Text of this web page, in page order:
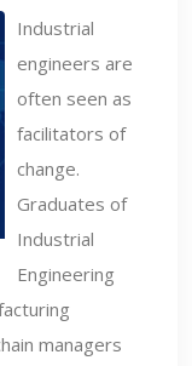
Industrial
engineers are
often seen as
facilitators of
change.
Graduates of
Industrial
Engineering
managers